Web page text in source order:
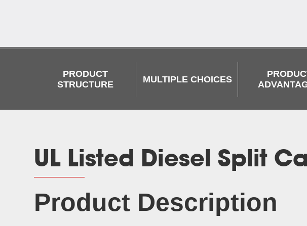
PRODUCT
STRUCTURE
MULTIPLE CHOICES
UL Listed Diesel Split
Product Description